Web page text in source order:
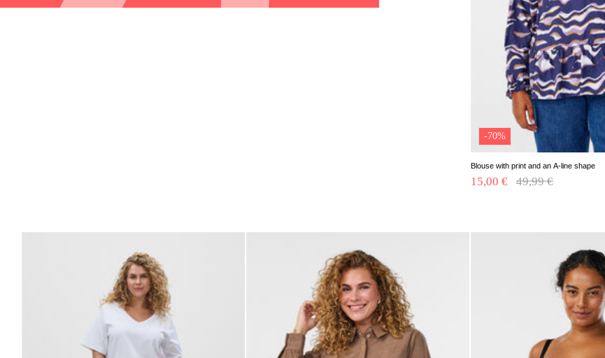
-70%
Blouse with print and an A-line shape
Price reduced from
49,99 €
15,00 €